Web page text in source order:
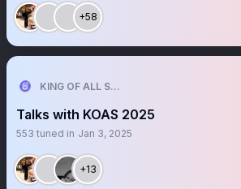
+58
KING OF ALL SPORTS
Talks with KOAS 2025
553 tuned in Jan 3, 2025
+13